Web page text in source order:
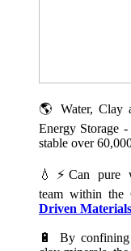
🌎 Water, Clay
Energy Storage -
stable over
💧⚡Can pure
team within the
Driven Materials
🔋 By confining